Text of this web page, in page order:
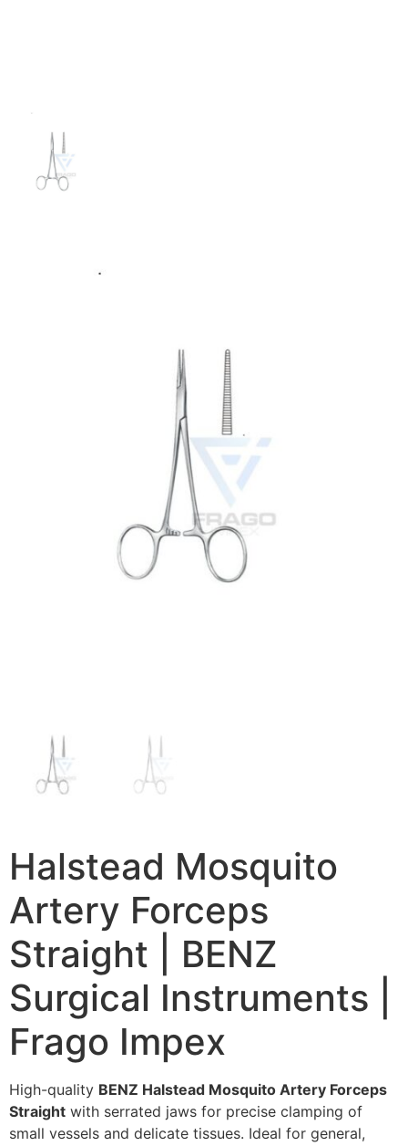
Halstead Mosquito
Artery Forceps
Straight | BENZ
Surgical Instruments |
Frago Impex
High-quality BENZ Halstead Mosquito Artery Forceps
Straight with serrated jaws for precise clamping of
small vessels and delicate tissues. Ideal for general,